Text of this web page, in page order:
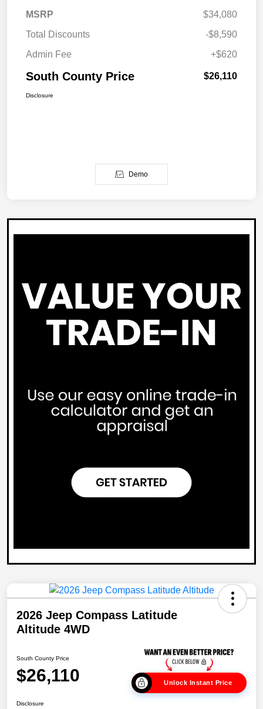
MSRP
$34,080
Total Discounts
-$8,590
Admin Fee
+$620
South County Price $26,110
Disclosure
Demo
2026 Jeep Compass Latitude
Altitude 4WD
South County Price
$26,110 Unlock Instant Price
Disclosure